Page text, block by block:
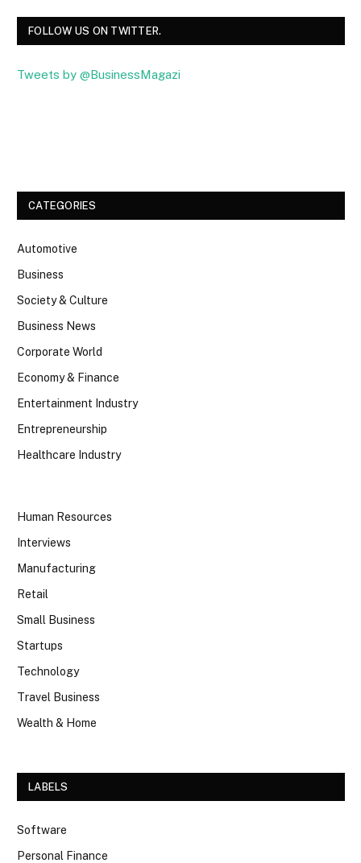
FOLLOW US ON TWITTER.
Tweets by @BusinessMagazi
CATEGORIES
Automotive
Business
Society & Culture
Business News
Corporate World
Economy & Finance
Entertainment Industry
Entrepreneurship
Healthcare Industry
Human Resources
Interviews
Manufacturing
Retail
Small Business
Startups
Technology
Travel Business
Wealth & Home
LABELS
Software
Personal Finance